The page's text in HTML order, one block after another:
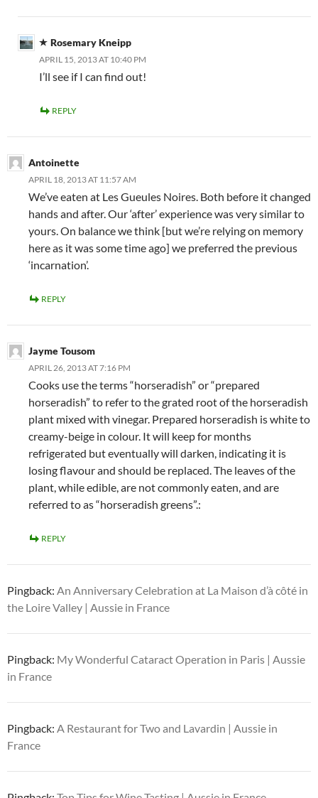
Rosemary Kneipp
APRIL 15, 2013 AT 10:40 PM
I’ll see if I can find out!
REPLY
Antoinette
APRIL 18, 2013 AT 11:57 AM
We’ve eaten at Les Gueules Noires. Both before it changed
hands and after. Our ‘after’ experience was very similar to
yours. On balance we think [but we’re relying on memory
here as it was some time ago] we preferred the previous
‘incarnation’.
REPLY
Jayme Tousom
APRIL 26, 2013 AT 7:16 PM
Cooks use the terms “horseradish” or “prepared
horseradish” to refer to the grated root of the horseradish
plant mixed with vinegar. Prepared horseradish is white to
creamy-beige in colour. It will keep for months
refrigerated but eventually will darken, indicating it is
losing flavour and should be replaced. The leaves of the
plant, while edible, are not commonly eaten, and are
referred to as “horseradish greens”.:
REPLY
Pingback: An Anniversary Celebration at La Maison d’à côté in
the Loire Valley | Aussie in France
Pingback: My Wonderful Cataract Operation in Paris | Aussie
in France
Pingback: A Restaurant for Two and Lavardin | Aussie in
France